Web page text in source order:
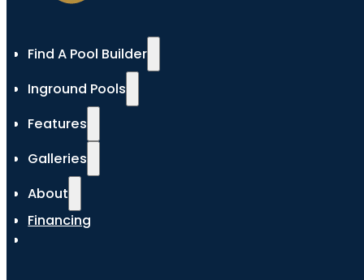
Find A Pool Builder
Inground Pools
Features
Galleries
About
Financing